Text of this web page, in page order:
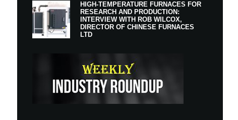
HIGH-TEMPERATURE FURNACES FOR
RESEARCH AND PRODUCTION:
INTERVIEW WITH ROB WILCOX,
DIRECTOR OF CHINESE FURNACES
LTD